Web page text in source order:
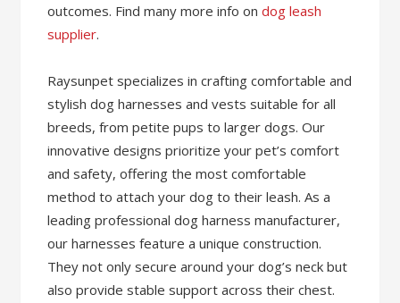
outcomes. Find many more info ondog leash
supplier.
Raysunpet specializes in crafting comfortable and
stylish dog harnesses and vests suitable for all
breeds, from petite pups to larger dogs. Our
innovative designs prioritize your pet’s comfort
and safety, offering the most comfortable
method to attach your dog to their leash. As a
leading professional dog harness manufacturer,
our harnesses feature a unique construction.
They not only secure around your dog’s neck but
also provide stable support across their chest.